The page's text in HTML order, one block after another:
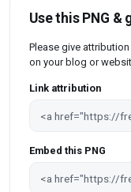
Use this PNG &
Please give
on your blog or
Link attribution
Embed this PNG